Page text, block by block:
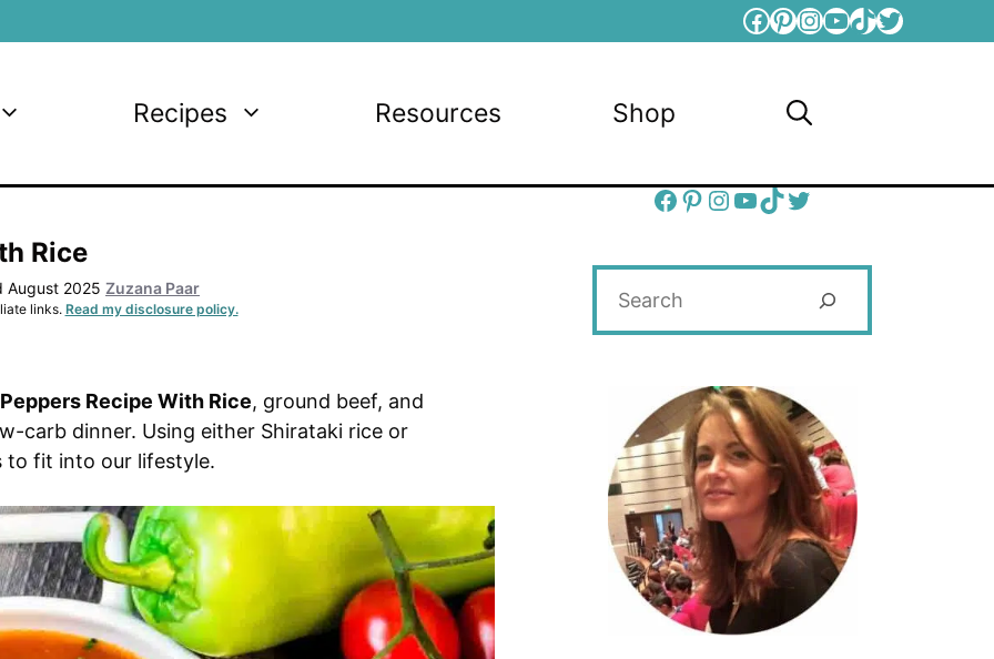
Facebook
Pinterest
Instagram
YouTube
TikTok
Twitter
Recipes Resources Shop
Rice
August 2025 Zuzana Paar
links. Read my disclosure policy.
Recipe With Rice, ground beef, and
carb dinner. Using either Shirataki rice or
to fit into our lifestyle.
Facebook
Pinterest
Instagram
YouTube
TikTok
Twitter